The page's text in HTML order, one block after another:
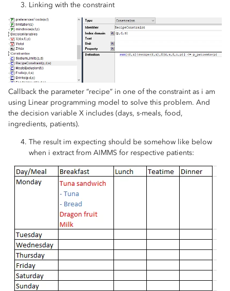
Linking with the constraint
Callback the parameter “recipe” in one of the constraint as i am
using Linear programming model to solve this problem. And
the decision variable X includes (days, s-meals, food,
ingredients, patients).
The result im expecting should be somehow like below
when i extract from AIMMS for respective patients: